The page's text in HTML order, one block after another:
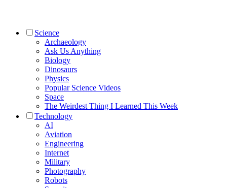
Science
Archaeology
Ask Us Anything
Biology
Dinosaurs
Physics
Popular Science Videos
Space
The Weirdest Thing I Learned This Week
Technology
AI
Aviation
Engineering
Internet
Military
Photography
Robots